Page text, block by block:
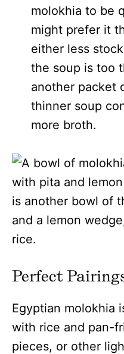
molokhia to be
might prefer it
either less
the soup is too
another packet
thinner soup
more broth.
Perfect
Egyptian molokhia
with rice and pan-
pieces, or other